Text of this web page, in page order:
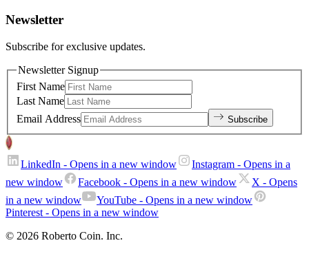
Newsletter
Subscribe for exclusive updates.
Newsletter Signup
First Name
Last Name
Email Address
Subscribe
LinkedIn - Opens in a new window Instagram - Opens in a
new window
Facebook - Opens in a new window X - Opens
in a new window
YouTube - Opens in a new window
Pinterest- Opens in a new window
© 2026 Roberto Coin. Inc.